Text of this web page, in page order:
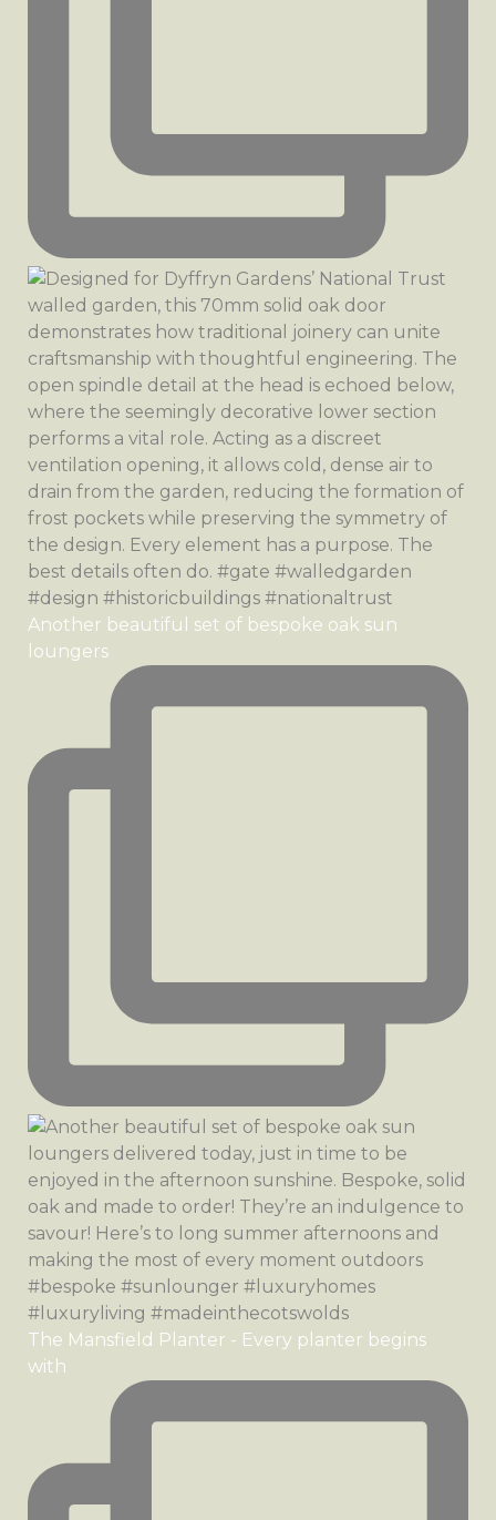
Another beautiful set of bespoke oak sun
loungers
The Mansfield Planter - Every planter begins
with